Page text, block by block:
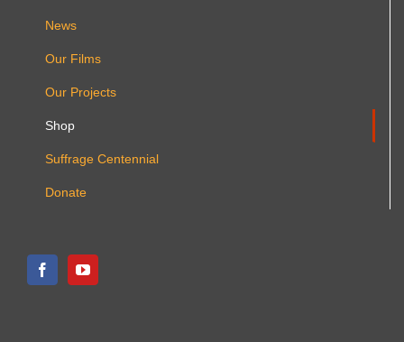
News
Our Films
Our Projects
Shop
Suffrage Centennial
Donate